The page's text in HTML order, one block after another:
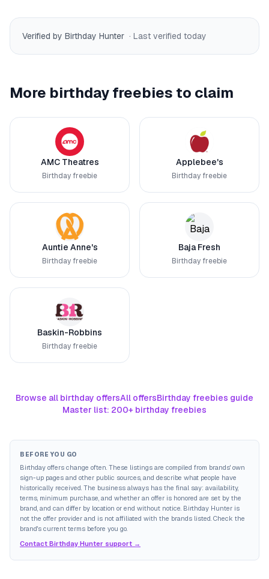
Verified by Birthday Hunter · Last verified today
More birthday freebies to claim
AMC Theatres
Birthday freebie
Applebee's
Birthday freebie
Auntie Anne's
Birthday freebie
Baja Fresh
Birthday freebie
Baskin-Robbins
Birthday freebie
Browse all birthday offersAll offersBirthday freebies guide
Master list: 200+ birthday freebies
BEFORE YOU GO
Birthday offers change often. These listings are compiled from brands' own
sign-up pages and other public sources, and describe what people have
historically received. The business always has the final say: availability,
terms, minimum purchase, and whether an offer is honored are set by the
brand, and can differ by location or end without notice. Birthday Hunter is
not the offer provider and is not affiliated with the brands listed. Check the
brand's current terms before you go.
Contact Birthday Hunter support →